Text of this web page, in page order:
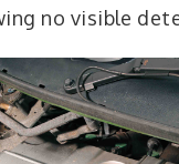
no visible